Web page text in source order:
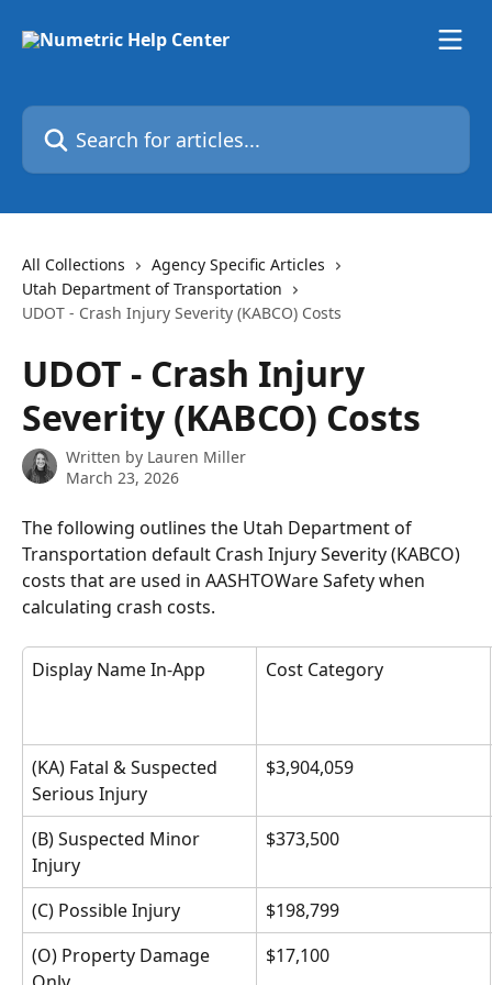
Search for articles...
All Collections
Agency Specific Articles
Utah Department of Transportation
UDOT - Crash Injury Severity (KABCO) Costs
UDOT - Crash Injury
Severity (KABCO) Costs
Written by Lauren Miller
March 23, 2026
The following outlines the Utah Department of
Transportation default Crash Injury Severity (KABCO)
costs that are used in AASHTOWare Safety when
calculating crash costs.
Display Name In-App Cost Category
(KA) Fatal & Suspected
Serious Injury
$3,904,059
(B) Suspected Minor
Injury
$373,500
(C) Possible Injury
$198,799
(O) Property Damage
$17,100